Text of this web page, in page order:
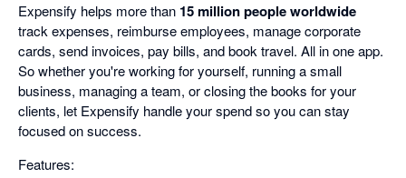
Expensify helps more than 15 million people worldwide
track expenses, reimburse employees, manage corporate
cards, send invoices, pay bills, and book travel. All in one app.
So whether you're working for yourself, running a small
business, managing a team, or closing the books for your
clients, let Expensify handle your spend so you can stay
focused on success.
Features: